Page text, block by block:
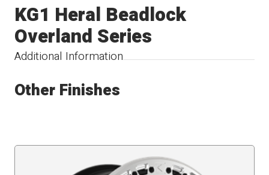
Additional Information
KG1 Heral Beadlock
Overland Series
Other Finishes